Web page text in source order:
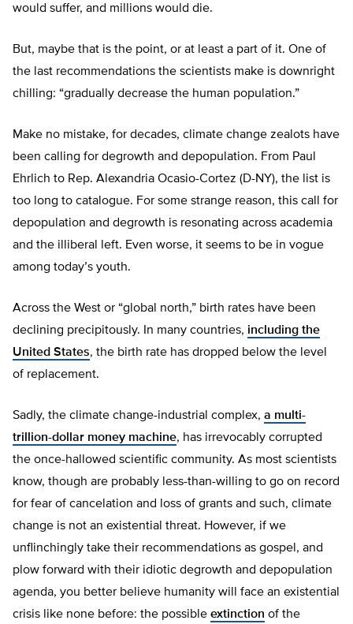
would suffer, and millions would die.
But, maybe that is the point, or at least a part of it. One of
the last recommendations the scientists make is downright
chilling: “gradually decrease the human population.”
Make no mistake, for decades, climate change zealots have
been calling for degrowth and depopulation. From Paul
Ehrlich to Rep. Alexandria Ocasio-Cortez (D-NY), the list is
too long to catalogue. For some strange reason, this call for
depopulation and degrowth is resonating across academia
and the illiberal left. Even worse, it seems to be in vogue
among today’s youth.
Across the West or “global north,” birth rates have been
declining precipitously. In many countries, including the
United States, the birth rate has dropped below the level
of replacement.
Sadly, the climate change-industrial complex, a multi-
trillion-dollar money machine, has irrevocably corrupted
the once-hallowed scientific community. As most scientists
know, though are probably less-than-willing to go on record
for fear of cancelation and loss of grants and such, climate
change is not an existential threat. However, if we
unflinchingly take their recommendations as gospel, and
plow forward with their idiotic degrowth and depopulation
agenda, you better believe humanity will face an existential
crisis like none before: the possible extinction of the